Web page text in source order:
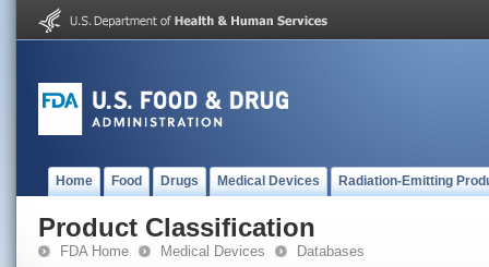
Home Food Drugs Medical Devices Radiation-Emitting
Product Classification
FDA Home Medical Devices Databases